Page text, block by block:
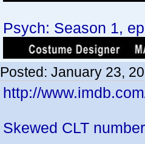
Psych: Season 1,
Posted: January 23,
http://
Skewed CLT